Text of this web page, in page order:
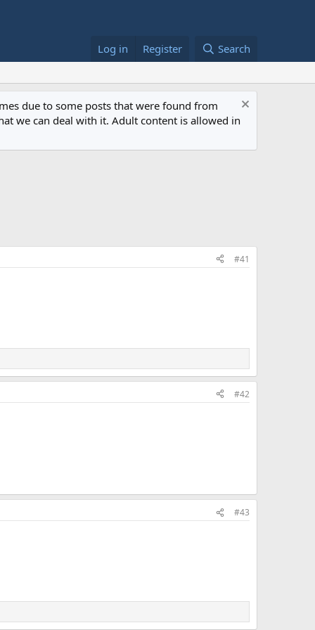
Log in Register Search
due to some posts that were found from
we can deal with it. Adult content is allowed in
#41
#42
#43